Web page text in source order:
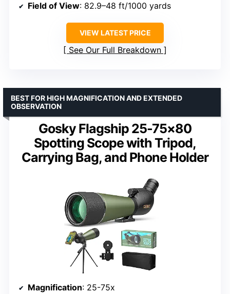
Field of View: 82.9–48 ft/1000 yards
VIEW LATEST PRICE
See Our Full Breakdown
Gosky Flagship 25-75×80
Spotting Scope with Tripod,
Carrying Bag, and Phone Holder
BEST FOR HIGH MAGNIFICATION AND EXTENDED
OBSERVATION
Magnification: 25-75x